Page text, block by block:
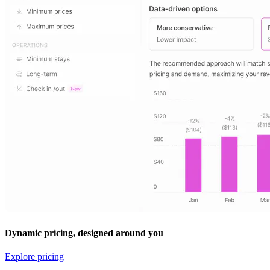
Dynamic pricing, designed around you
Explore pricing